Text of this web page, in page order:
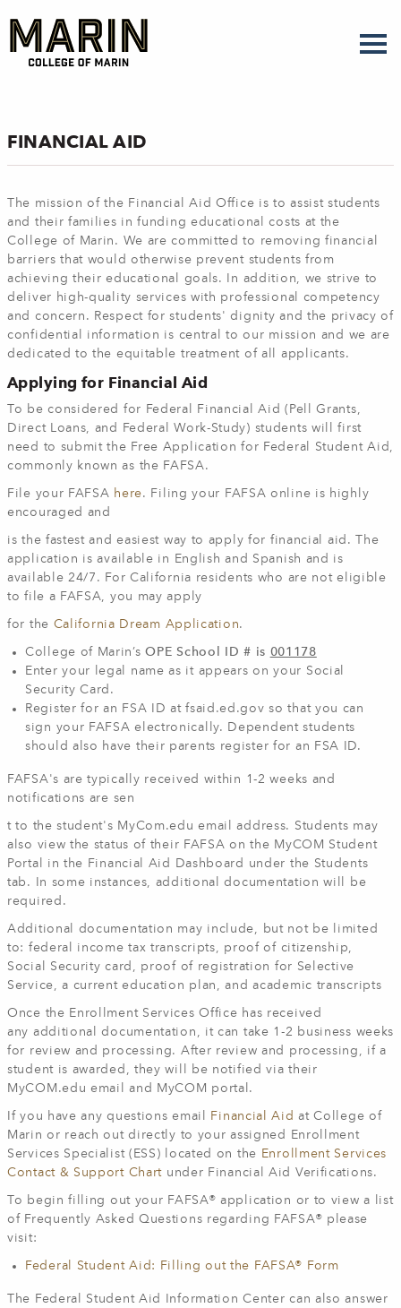
main
content
FINANCIAL AID
The mission of the Financial Aid Office is to assist students
and their families in funding educational costs at the
College of Marin. We are committed to removing financial
barriers that would otherwise prevent students from
achieving their educational goals. In addition, we strive to
deliver high-quality services with professional competency
and concern. Respect for students' dignity and the privacy of
confidential information is central to our mission and we are
dedicated to the equitable treatment of all applicants.
Applying for Financial Aid
To be considered for Federal Financial Aid (Pell Grants,
Direct Loans, and Federal Work-Study) students will first
need to submit the Free Application for Federal Student Aid,
commonly known as the FAFSA.
File your FAFSA here. Filing your FAFSA online is highly
encouraged and
is the fastest and easiest way to apply for financial aid. The
application is available in English and Spanish and is
available 24/7. For California residents who are not eligible
to file a FAFSA, you may apply
for the California Dream Application.
College of Marin’sOPE School ID # is 001178
Enter your legal name as it appears on your Social
Security Card.
Register for an FSA ID at fsaid.ed.gov so that you can
sign your FAFSA electronically. Dependent students
should also have their parents register for an FSA ID.
FAFSA's are typically received within 1-2 weeks and
notifications are sen
t to the student's MyCom.edu email address. Students may
also view the status of their FAFSA on the MyCOM Student
Portal in the Financial Aid Dashboard under the Students
tab. In some instances, additional documentation will be
required.
Additional documentation may include, but not be limited
to: federal income tax transcripts, proof of citizenship,
Social Security card, proof of registration for Selective
Service, a current education plan, and academic transcripts
Once the Enrollment Services Office has received
any additional documentation, it can take 1-2 business weeks
for review and processing. After review and processing, if a
student is awarded, they will be notified via their
MyCOM.edu email and MyCOM portal.
If you have any questions email Financial Aid at College of
Marin or reach out directly to your assigned Enrollment
Services Specialist (ESS) located on the Enrollment Services
Contact & Support Chart under Financial Aid Verifications.
To begin filling out your FAFSA® application or to view a list
of Frequently Asked Questions regarding FAFSA® please
visit:
Federal Student Aid: Filling out the FAFSA® Form
The Federal Student Aid Information Center can also answer